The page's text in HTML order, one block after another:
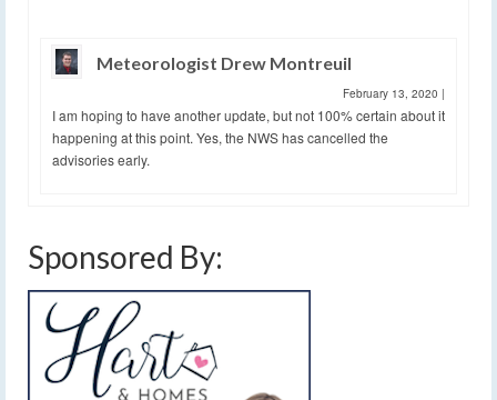
Meteorologist Drew Montreuil
February 13, 2020 |
I am hoping to have another update, but not 100% certain about it
happening at this point. Yes, the NWS has cancelled the
advisories early.
Sponsored By: